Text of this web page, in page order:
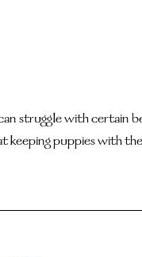
struggle with certain
keeping puppies with